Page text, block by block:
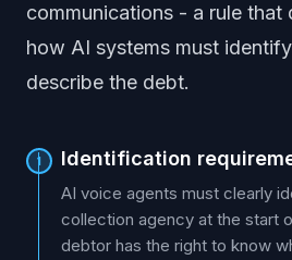
communications - a rule that
how AI systems must
describe the debt.
1 Identification
AI voice agents must clearly
collection agency at the start
debtor has the right to know